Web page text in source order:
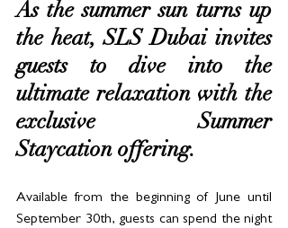
As the summer sun turns up
the heat, SLS Dubai invites
guests to dive into the
ultimate relaxation with the
exclusive Summer
Staycation offering.
Available from the beginning of June until
September 30th, guests can spend the night